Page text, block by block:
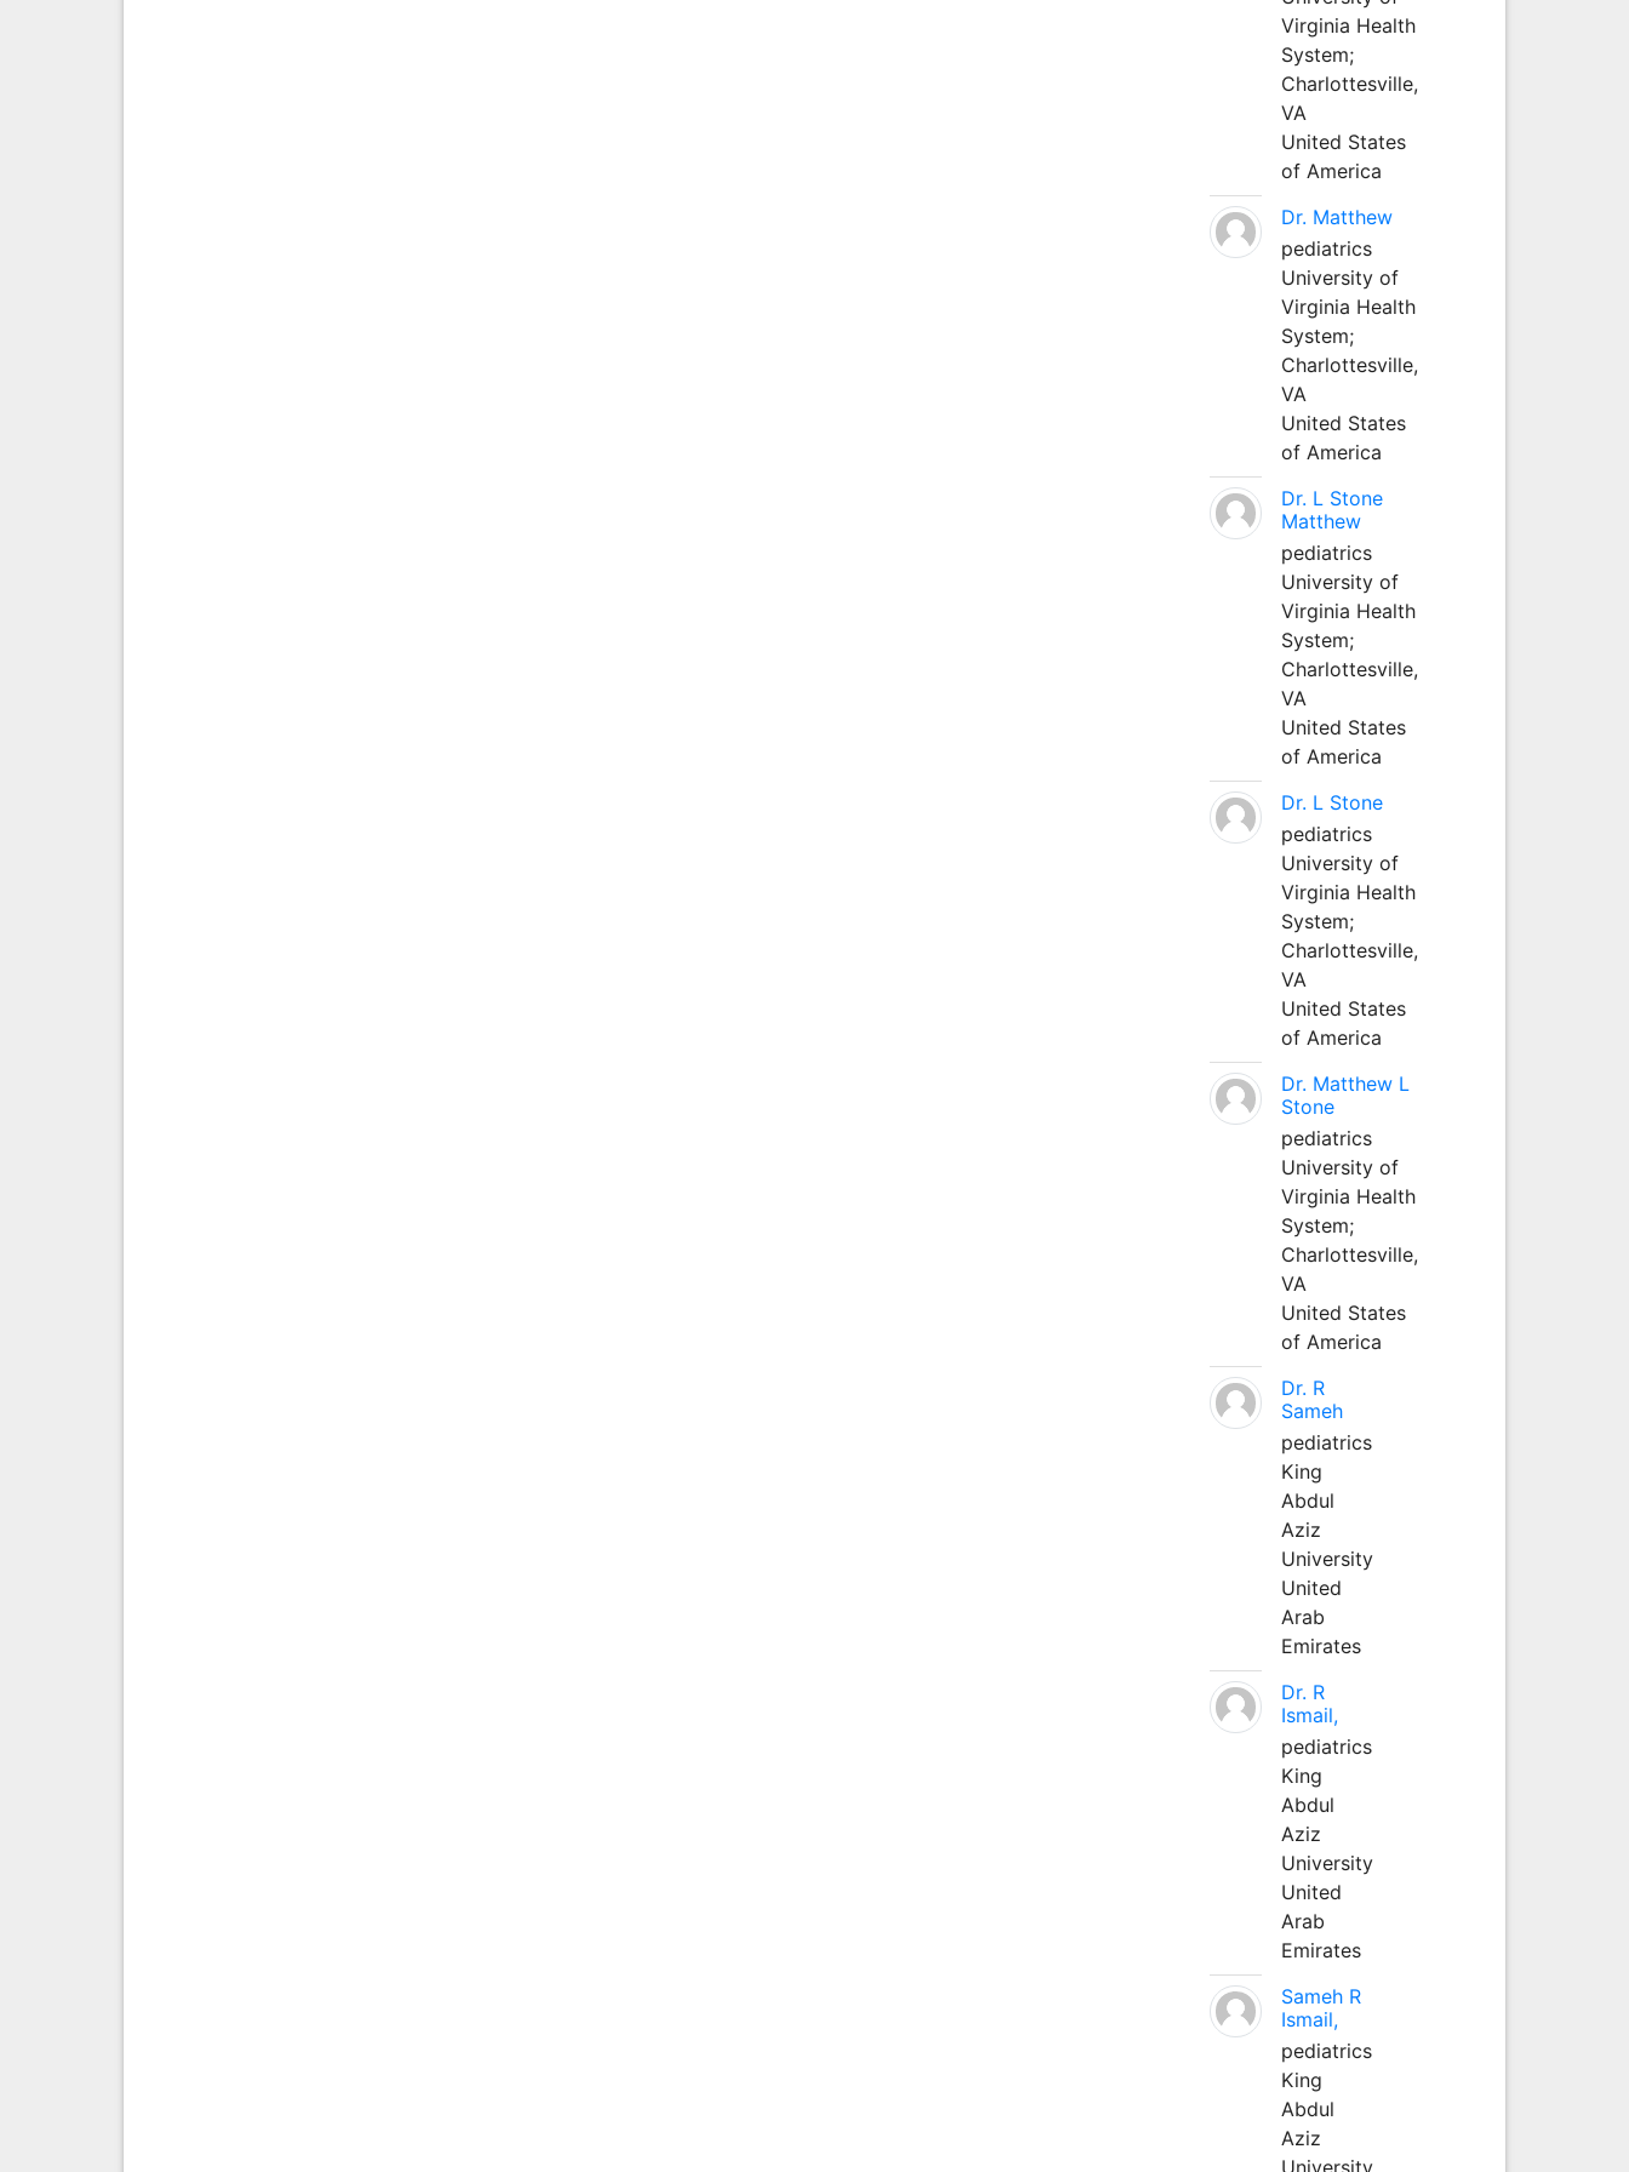
Virginia Health
System;
Charlottesville,
VA
United States
of America
Dr. Matthew
pediatrics
University of
Virginia Health
System;
Charlottesville,
VA
United States
of America
Dr. L Stone
Matthew
pediatrics
University of
Virginia Health
System;
Charlottesville,
VA
United States
of America
Dr. L Stone
pediatrics
University of
Virginia Health
System;
Charlottesville,
VA
United States
of America
Dr. Matthew L
Stone
pediatrics
University of
Virginia Health
System;
Charlottesville,
VA
United States
of America
Dr. R
Sameh
pediatrics
King
Abdul
Aziz
University
United
Arab
Emirates
Dr. R
Ismail,
pediatrics
King
Abdul
Aziz
University
United
Arab
Emirates
Sameh R
Ismail,
pediatrics
King
Abdul
Aziz
University